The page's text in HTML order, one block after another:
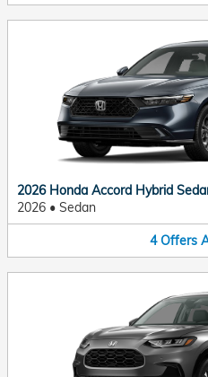
2026 Honda Accord Hybrid
2026 • Sedan
4 Offers